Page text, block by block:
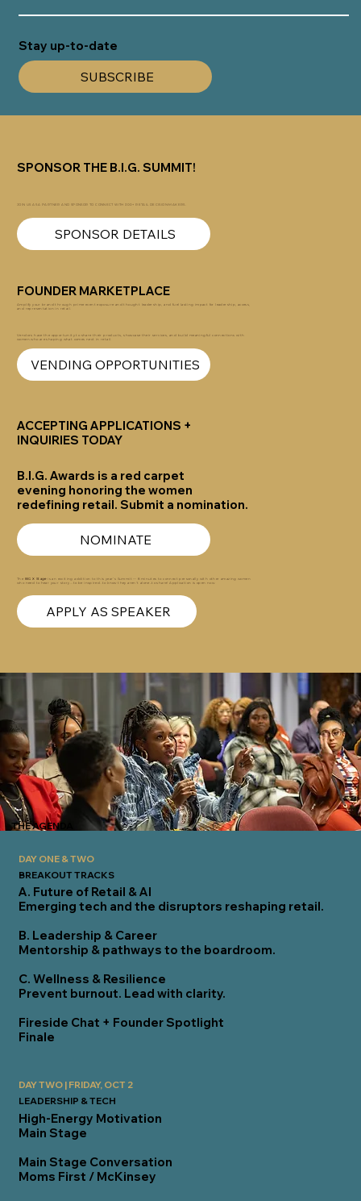
SPONSOR THE B.I.G. SUMMIT!
JOIN US AS A PARTNER AND SPONSOR TO CONNECT WITH 300+ RETAIL DECISION-MAKERS.
SPONSOR DETAILS
FOUNDER MARKETPLACE
Amplify your brand through prime event exposure and thought leadership, and fuel lasting impact for leadership, access,
and representation in retail.
Vendors have the opportunity to share their products, showcase their services, and build meaningful connections with
women who are shaping what comes next in retail.
VENDING OPPORTUNITIES
ACCEPTING APPLICATIONS +
INQUIRIES TODAY
B.I.G. Awards is a red carpet
evening honoring the women
redefining retail. Submit a nomination.
NOMINATE
The BIG X Stageis an exciting addition to this year’s Summit — 8 minutes to connect personally with other amazing women
who need to hear your story...to be inspired..to know they aren't alone…to share! Application is open now.
APPLY AS SPEAKER
Stay up-to-date
SUBSCRIBE
THE AGENDA
DAY ONE & TWO
BREAKOUT TRACKS
A. Future of Retail & AI
Emerging tech and the disruptors reshaping retail.
B. Leadership & Career
Mentorship & pathways to the boardroom.
C. Wellness & Resilience
Prevent burnout. Lead with clarity.
Fireside Chat + Founder Spotlight
Finale
DAY TWO | FRIDAY, OCT 2
LEADERSHIP & TECH
High-Energy Motivation
Main Stage
Main Stage Conversation
Moms First / McKinsey